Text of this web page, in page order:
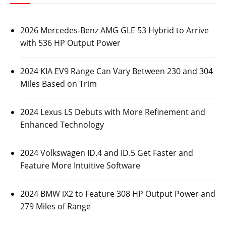
2026 Mercedes-Benz AMG GLE 53 Hybrid to Arrive
with 536 HP Output Power
2024 KIA EV9 Range Can Vary Between 230 and 304
Miles Based on Trim
2024 Lexus LS Debuts with More Refinement and
Enhanced Technology
2024 Volkswagen ID.4 and ID.5 Get Faster and
Feature More Intuitive Software
2024 BMW iX2 to Feature 308 HP Output Power and
279 Miles of Range